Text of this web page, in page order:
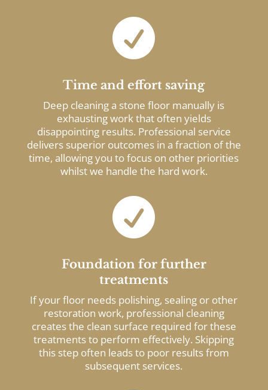

Time and effort saving
Deep cleaning a stone floor manually is
exhausting work that often yields
disappointing results. Professional service
delivers superior outcomes in a fraction of the
time, allowing you to focus on other priorities
whilst we handle the hard work.

Foundation for further
treatments
If your floor needs polishing, sealing or other
restoration work, professional cleaning
creates the clean surface required for these
treatments to perform effectively. Skipping
this step often leads to poor results from
subsequent services.